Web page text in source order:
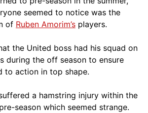
seemed to notice was the
of Ruben Amorim’s players.
the United boss had his squad on
during the off season to ensure
to action in top shape.
a hamstring injury within the
season which seemed strange.